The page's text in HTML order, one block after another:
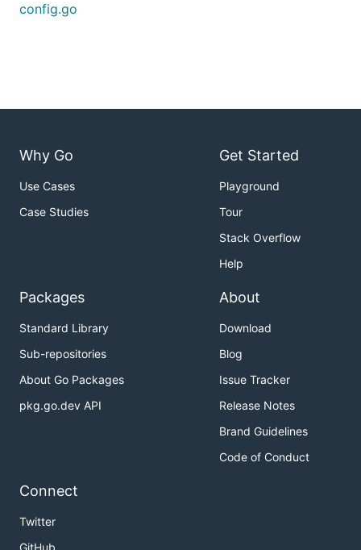
config.go
Why Go
Use Cases
Case Studies
Get Started
Playground
Tour
Stack Overflow
Help
Packages
Standard Library
Sub-repositories
About Go Packages
pkg.go.dev API
About
Download
Blog
Issue Tracker
Release Notes
Brand Guidelines
Code of Conduct
Connect
Twitter